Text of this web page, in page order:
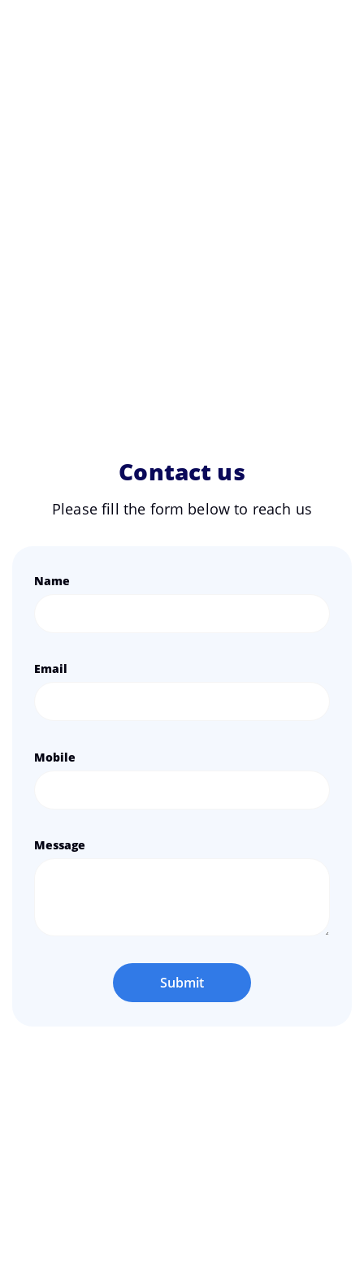
Contact us
Please fill the form below to reach us
Name
Email
Mobile
Message
Submit